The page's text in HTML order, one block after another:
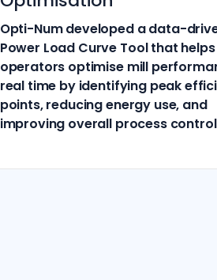
Opti-Num developed a data-
Power Load Curve Tool that
operators optimise mill
real time by identifying peak
points, reducing energy use, and
improving overall process